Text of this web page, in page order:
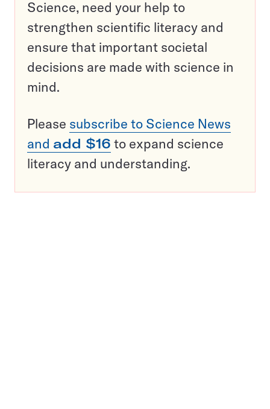
Science, need your help to
strengthen scientific literacy and
ensure that important societal
decisions are made with science in
mind.
Please subscribe to Science News
and add $16 to expand science
literacy and understanding.